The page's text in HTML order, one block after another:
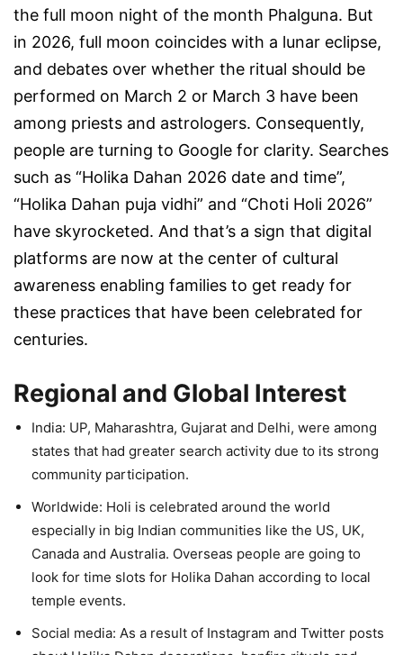
the full moon night of the month Phalguna. But
in 2026, full moon coincides with a lunar eclipse,
and debates over whether the ritual should be
performed on March 2 or March 3 have been
among priests and astrologers. Consequently,
people are turning to Google for clarity. Searches
such as “Holika Dahan 2026 date and time”,
“Holika Dahan puja vidhi” and “Choti Holi 2026”
have skyrocketed. And that’s a sign that digital
platforms are now at the center of cultural
awareness enabling families to get ready for
these practices that have been celebrated for
centuries.
Regional and Global Interest
India: UP, Maharashtra, Gujarat and Delhi, were among
states that had greater search activity due to its strong
community participation.
Worldwide: Holi is celebrated around the world
especially in big Indian communities like the US, UK,
Canada and Australia. Overseas people are going to
look for time slots for Holika Dahan according to local
temple events.
Social media: As a result of Instagram and Twitter posts